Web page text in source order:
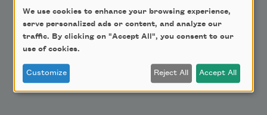
Poem-a-Day
Email Address
We use cookies to enhance your browsing experience,
serve personalized ads or content, and analyze our
traffic. By clicking on "Accept All", you consent to our
use of cookies.
Customize Reject All Accept All